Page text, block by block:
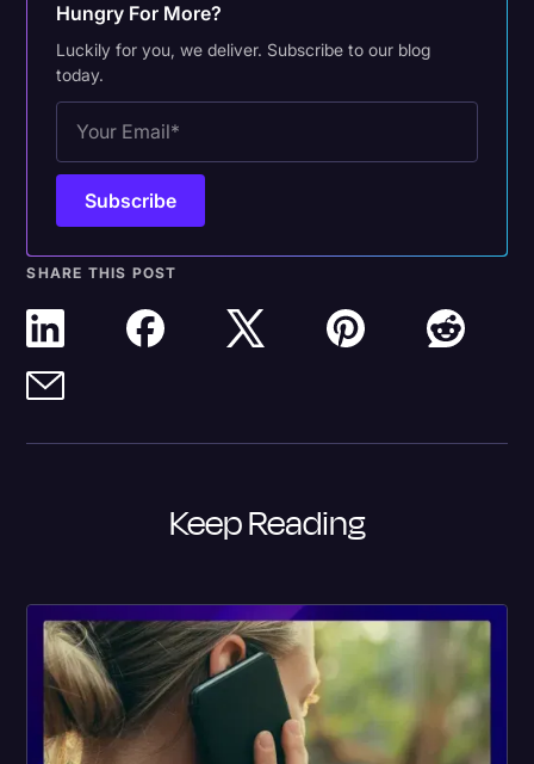
Hungry For More?
Luckily for you, we deliver. Subscribe to our blog
today.
SHARE THIS POST
Keep Reading